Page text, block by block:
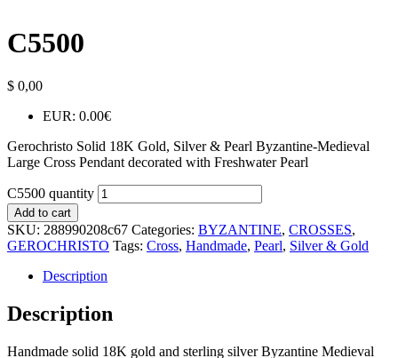
C5500
$ 0,00
EUR: 0.00€
Gerochristo Solid 18K Gold, Silver & Pearl Byzantine-Medieval
Large Cross Pendant decorated with Freshwater Pearl
C5500 quantity
Add to cart
SKU: 288990208c67 Categories: BYZANTINE, CROSSES,
GEROCHRISTO Tags: Cross, Handmade, Pearl, Silver & Gold
Description
Description
Handmade solid 18K gold and sterling silver Byzantine Medieval